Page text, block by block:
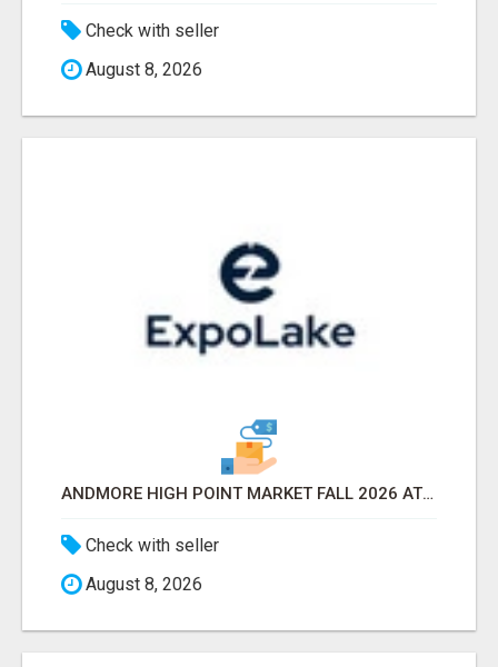
Check with seller
August 8, 2026
ANDMORE HIGH POINT MARKET FALL 2026 ATTENDEES LIST & EXHIBITORS LIST
Check with seller
August 8, 2026